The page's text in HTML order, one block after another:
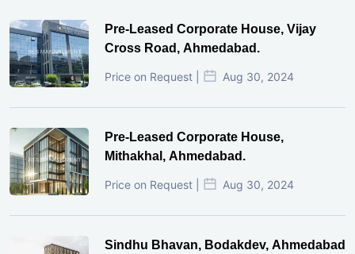
Pre-Leased Corporate House, Vijay
Cross Road, Ahmedabad.
Price on Request | Aug 30, 2024
Pre-Leased Corporate House,
Mithakhal, Ahmedabad.
Price on Request | Aug 30, 2024
Sindhu Bhavan, Bodakdev, Ahmedabad